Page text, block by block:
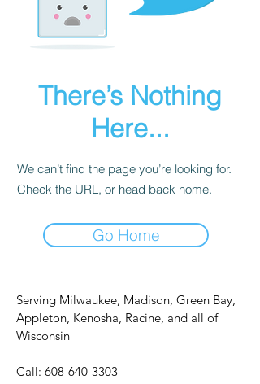
There’s Nothing
Here...
We can’t find the page you’re looking for.
Check the URL, or head back home.
Go Home
Serving Milwaukee, Madison, Green Bay,
Appleton, Kenosha, Racine, and all of
Wisconsin
Call: 608-640-3303